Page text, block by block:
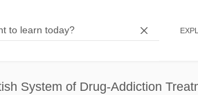
System of Drug-Addiction
British North Borneo
British National Opera